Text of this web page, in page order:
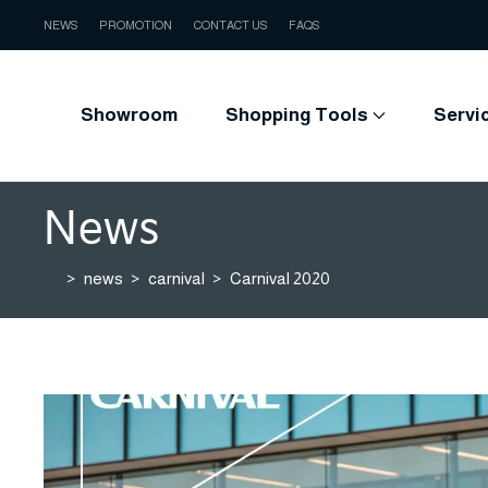
NEWS PROMOTION CONTACT US FAQS
Showroom Shopping Tools
News
news carnival Carnival 2020